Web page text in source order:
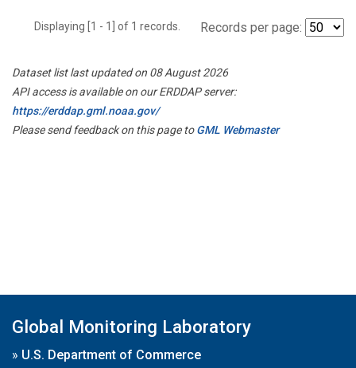
Displaying [1 - 1] of 1 records. Records per page:
Dataset list last updated on 08 August 2026
API access is available on our ERDDAP server:
https://erddap.gml.noaa.gov/
Please send feedback on this page toGML Webmaster
Global Monitoring Laboratory
» U.S. Department of Commerce